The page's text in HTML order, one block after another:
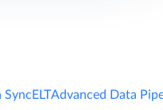
SyncELTAdvanced Data